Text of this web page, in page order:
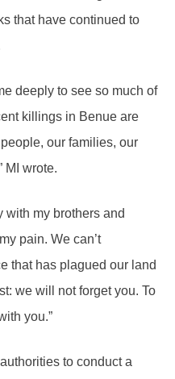
that have continued to
deeply to see so much of
killings in Benue are
our families, our
MI wrote.
with my brothers and
pain. We can’t
that has plagued our land
we will not forget you. To
you.”
to conduct a